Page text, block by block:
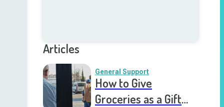
Articles
General Support
How to Give
Groceries as a Gift